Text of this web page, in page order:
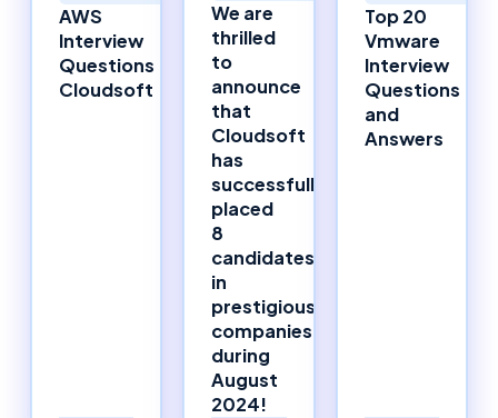
AWS
Interview
Questions
Cloudsoft
We are
thrilled
to
announce
that
Cloudsoft
has
successfully
placed
8
candidates
in
prestigious
companies
during
August
2024!
Top 20
Vmware
Interview
Questions
and
Answers